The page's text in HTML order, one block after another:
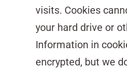
visits. Cookies
your hard drive or
Information in
encrypted, but we